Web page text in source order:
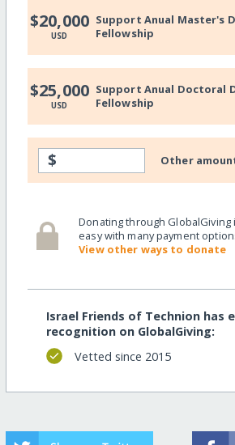
$20,000
USD
Support Anual Master's
Fellowship
$25,000
USD
Support Anual Doctoral
Fellowship
$ Other
Donating through GlobalGiving
easy with many payment
View other ways to donate
Israel Friends of Technion has
recognition on GlobalGiving:
Vetted since 2015